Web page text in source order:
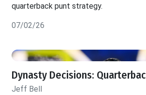
quarterback punt strategy.
07/02/26
Dynasty Decisions:
Jeff Bell